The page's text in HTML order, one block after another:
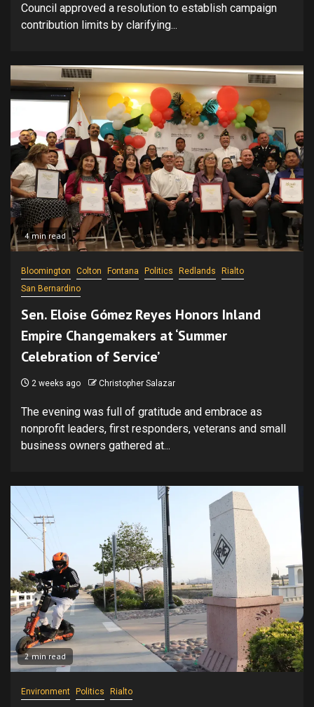
Council approved a resolution to establish campaign
contribution limits by clarifying...
4 min read
Bloomington Colton Fontana Politics Redlands
Rialto
San Bernardino
Sen. Eloise Gómez Reyes Honors Inland
Empire Changemakers at ‘Summer
Celebration of Service’
2 weeks ago Christopher Salazar
The evening was full of gratitude and embrace as
nonprofit leaders, first responders, veterans and small
business owners gathered at...
2 min read
Environment Politics Rialto